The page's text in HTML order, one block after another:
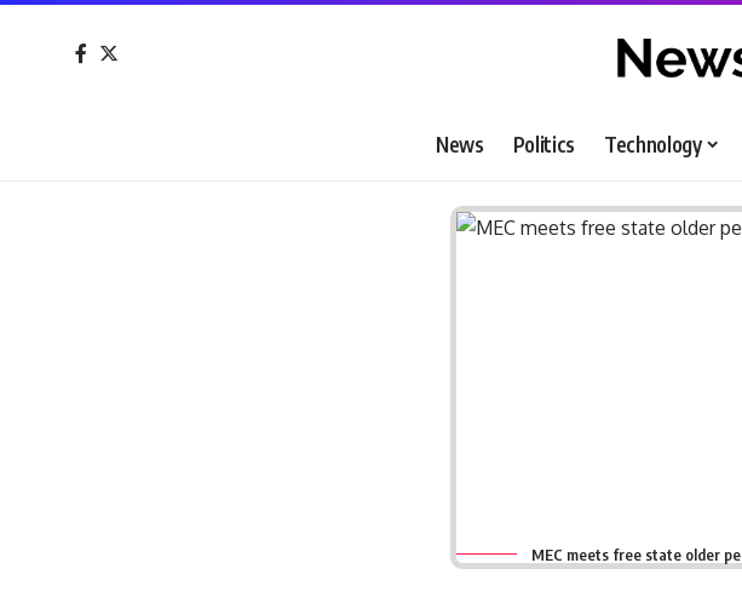
News Politics Technology
MEC meets free state older